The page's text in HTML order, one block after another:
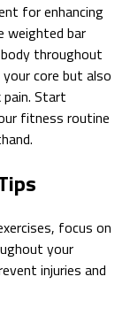
for enhancing
weighted bar
throughout
core but also
pain. Start
fitness routine
focus on
your
injuries and